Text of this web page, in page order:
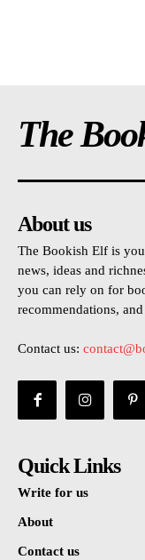
The
About us
The Bookish Elf is
news, ideas and
you can rely on for
recommendations,
Contact us:
Quick Links
Write for us
About
Contact us